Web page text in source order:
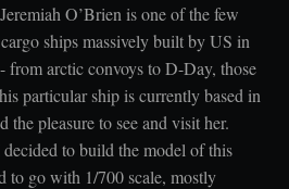
O’Brien is one of the few
ships massively built by US in
from arctic convoys to D-Day, those
particular ship is currently based in
the pleasure to see and visit her.
to build the model of this
to go with 1/700 scale, mostly